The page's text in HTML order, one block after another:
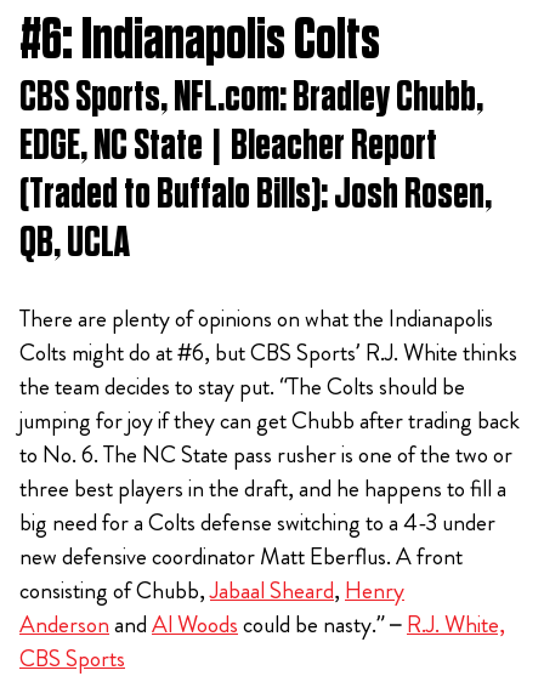
#6: Indianapolis Colts
CBS Sports, NFL.com: Bradley Chubb,
EDGE, NC State | Bleacher Report
(Traded to Buffalo Bills): Josh Rosen,
QB, UCLA
There are plenty of opinions on what the Indianapolis
Colts might do at #6, but CBS Sports’ R.J. White thinks
the team decides to stay put. “The Colts should be
jumping for joy if they can get Chubb after trading back
to No. 6. The NC State pass rusher is one of the two or
three best players in the draft, and he happens to fill a
big need for a Colts defense switching to a 4-3 under
new defensive coordinator Matt Eberflus. A front
consisting of Chubb,Jabaal Sheard, Henry
AndersonandAl Woodscould be nasty.” –R.J. White,
CBS Sports